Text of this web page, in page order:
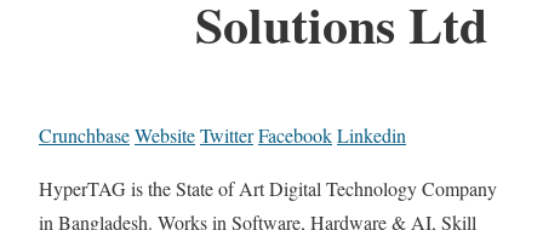
Solutions Ltd
CrunchbaseWebsiteTwitterFacebookLinkedin
HyperTAG is the State of Art Digital Technology Company
in Bangladesh. Works in Software, Hardware & AI, Skill